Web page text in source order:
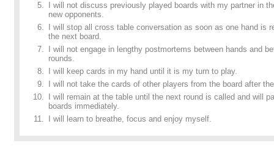
I will not discuss previously played boards with my partner in
new opponents.
I will stop all cross table conversation as soon as one hand is
the next board.
I will not engage in lengthy postmortems between hands and
rounds.
I will keep cards in my hand until it is my turn to play.
I will not take the cards of other players from the board after
I will remain at the table until the next round is called and will
boards immediately.
I will learn to breathe, focus and enjoy myself.